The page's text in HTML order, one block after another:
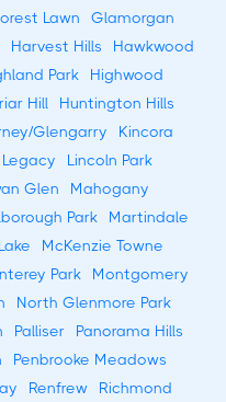
Lawn
Glamorgan
Harvest Hills
Hawkwood
Park
Highwood
Hill
Huntington Hills
Glengarry
Kincora
Legacy
Lincoln Park
Glen
Mahogany
Park
Martindale
McKenzie Towne
Park
Montgomery
North Glenmore Park
Palliser
Panorama Hills
Penbrooke Meadows
Renfrew
Richmond